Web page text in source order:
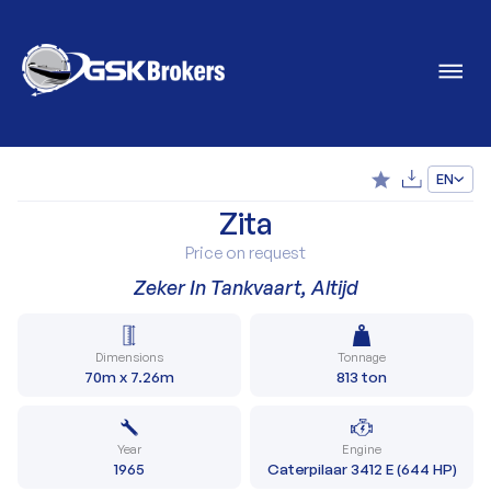
EN
Zita
Price on request
Zeker In Tankvaart, Altijd
Dimensions
70m x 7.26m
Tonnage
813 ton
Year
1965
Engine
Caterpilaar 3412 E (644 HP)